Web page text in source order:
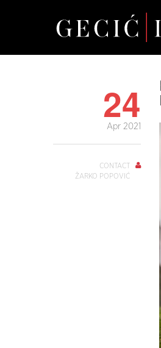
24
Apr 2021
CONTACT
ŽARKO POPOVIĆ